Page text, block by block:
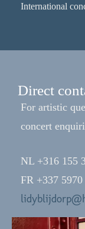
International
Direct
For artistic
concert
NL +316 155
FR +337 5970